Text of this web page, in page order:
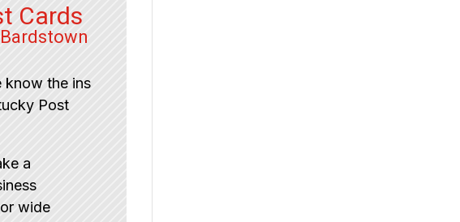
Cards
know the ins
Post
a
wide